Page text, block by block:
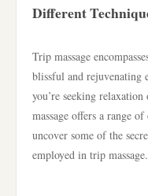
Different
Trip massage
blissful and rejuvenating
you’re seeking
massage offers a range
uncover some of the
employed in trip massage.